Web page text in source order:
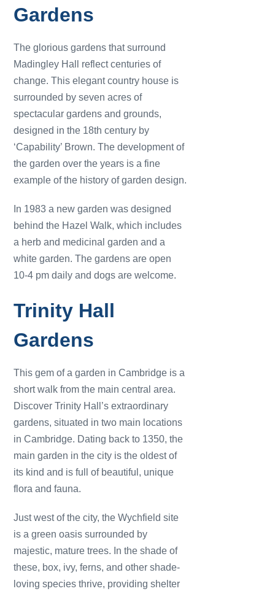
Gardens
The glorious gardens that surround
Madingley Hall reflect centuries of
change. This elegant country house is
surrounded by seven acres of
spectacular gardens and grounds,
designed in the 18th century by
‘Capability’ Brown. The development of
the garden over the years is a fine
example of the history of garden design.
In 1983 a new garden was designed
behind the Hazel Walk, which includes
a herb and medicinal garden and a
white garden. The gardens are open
10-4 pm daily and dogs are welcome.
Trinity Hall
Gardens
This gem of a garden in Cambridge is a
short walk from the main central area.
Discover Trinity Hall’s extraordinary
gardens, situated in two main locations
in Cambridge. Dating back to 1350, the
main garden in the city is the oldest of
its kind and is full of beautiful, unique
flora and fauna.
Just west of the city, the Wychfield site
is a green oasis surrounded by
majestic, mature trees. In the shade of
these, box, ivy, ferns, and other shade-
loving species thrive, providing shelter